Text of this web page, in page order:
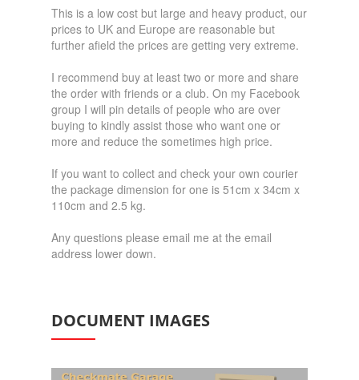
This is a low cost but large and heavy product, our
prices to UK and Europe are reasonable but
further afield the prices are getting very extreme.
I recommend buy at least two or more and share
the order with friends or a club. On my Facebook
group I will pin details of people who are over
buying to kindly assist those who want one or
more and reduce the sometimes high price.
If you want to collect and check your own courier
the package dimension for one is 51cm x 34cm x
110cm and 2.5 kg.
Any questions please email me at the email
address lower down.
DOCUMENT IMAGES